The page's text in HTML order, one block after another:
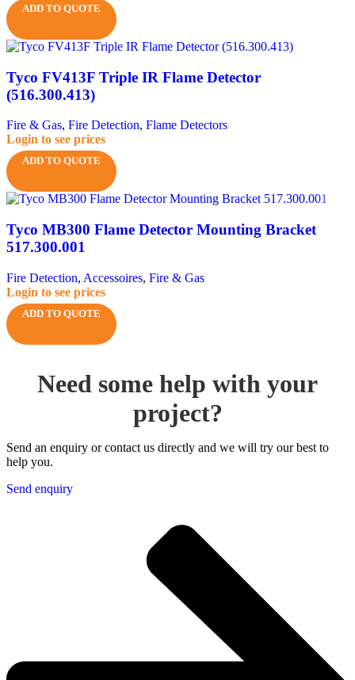
ADD TO QUOTE
Tyco FV413F Triple IR Flame Detector
(516.300.413)
Fire & Gas, Fire Detection, Flame Detectors
Login to see prices
ADD TO QUOTE
Tyco MB300 Flame Detector Mounting Bracket
517.300.001
Fire Detection, Accessoires, Fire & Gas
Login to see prices
ADD TO QUOTE
Need some help with your
project?
Send an enquiry or contact us directly and we will try our best to
help you.
Send enquiry